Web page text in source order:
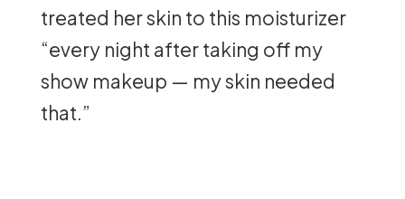
treated her skin to this moisturizer
“every night after taking off my
show makeup — my skin needed
that.”